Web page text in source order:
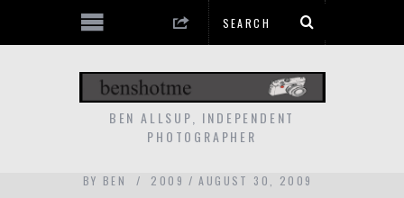
BEN ALLSUP, INDEPENDENT
PHOTOGRAPHER
BY BEN 2009 AUGUST 30, 2009